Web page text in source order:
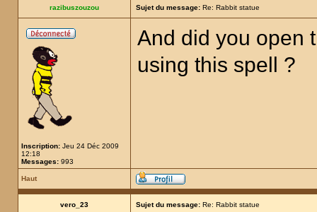
razibuszouzou Sujet du message: Re: Rabbit statue
Inscription: Jeu 24 Déc 2009
12:18
Messages: 993
And did you open
using this spell ?
Haut
vero_23 Sujet du message: Re: Rabbit statue